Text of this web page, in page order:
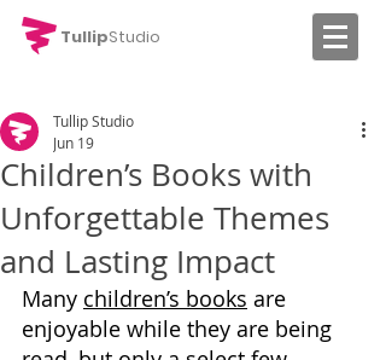
TullipStudio
Children’s Books with
Unforgettable Themes
and Lasting Impact
Tullip Studio
Jun 19
Many children’s books are
enjoyable while they are being